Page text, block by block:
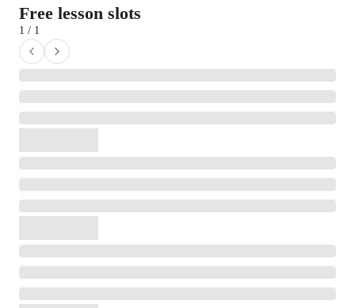
Free lesson slots
1 / 1